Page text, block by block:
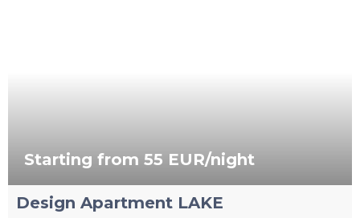
Starting from 55 EUR/night
Design Apartment LAKE